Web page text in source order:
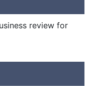
review for